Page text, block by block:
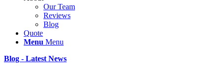
Our Team
Reviews
Blog
Quote
Menu Menu
Blog - Latest News